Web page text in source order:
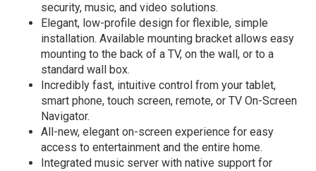
security, music, and video solutions.
Elegant, low-profile design for flexible, simple
installation. Available mounting bracket allows easy
mounting to the back of a TV, on the wall, or to a
standard wall box.
Incredibly fast, intuitive control from your tablet,
smart phone, touch screen, remote, or TV On-Screen
Navigator.
All-new, elegant on-screen experience for easy
access to entertainment and the entire home.
Integrated music server with native support for